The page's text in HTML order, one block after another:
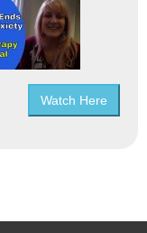
Watch Here